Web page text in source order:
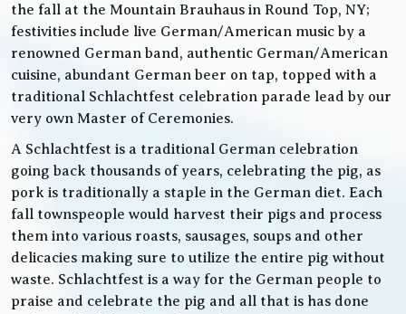
the fall at the Mountain Brauhaus in Round Top, NY;
festivities include live German/American music by a
renowned German band, authentic German/American
cuisine, abundant German beer on tap, topped with a
traditional Schlachtfest celebration parade lead by our
very own Master of Ceremonies.
A Schlachtfest is a traditional German celebration
going back thousands of years, celebrating the pig, as
pork is traditionally a staple in the German diet. Each
fall townspeople would harvest their pigs and process
them into various roasts, sausages, soups and other
delicacies making sure to utilize the entire pig without
waste. Schlachtfest is a way for the German people to
praise and celebrate the pig and all that is has done